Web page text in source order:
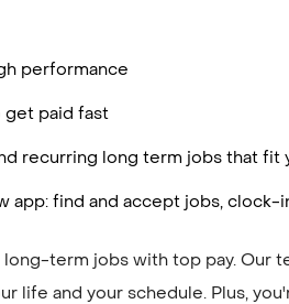
performance
get paid fast
recurring long term jobs that fit
app: find and accept jobs, clock-
term jobs with top pay. Our
life and your schedule. Plus,